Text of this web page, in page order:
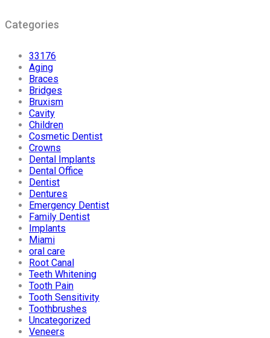
Categories
33176
Aging
Braces
Bridges
Bruxism
Cavity
Children
Cosmetic Dentist
Crowns
Dental Implants
Dental Office
Dentist
Dentures
Emergency Dentist
Family Dentist
Implants
Miami
oral care
Root Canal
Teeth Whitening
Tooth Pain
Tooth Sensitivity
Toothbrushes
Uncategorized
Veneers